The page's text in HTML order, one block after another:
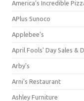
America's Incredible
APlus Sunoco
Applebee's
April Fools' Day Sales &
Arby's
Arni's Restaurant
Ashley Furniture